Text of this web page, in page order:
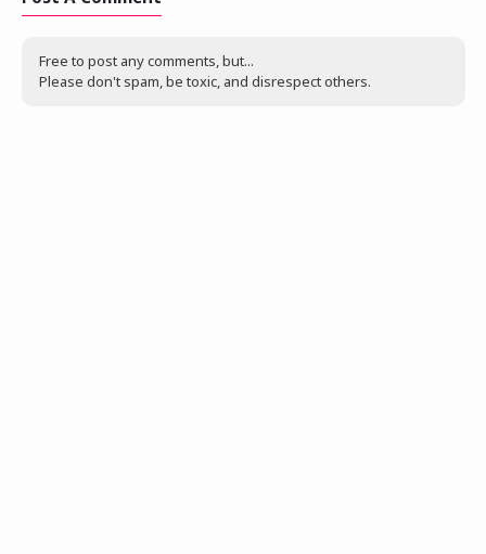
Free to post any comments, but...
Please don't spam, be toxic, and disrespect others.